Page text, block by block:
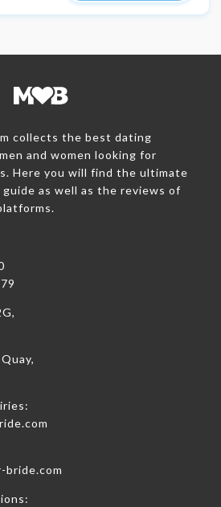
collects the best dating
and women looking for
Here you will find the ultimate
as well as the reviews of
bride.com